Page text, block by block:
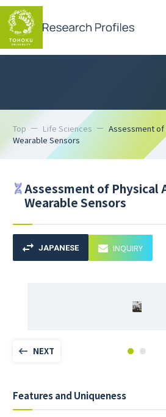
Top Life Sciences
Assessment of
Wearable Sensors
Assessment of Physical
Wearable Sensors
JAPANESE INQUIRY
NEXT
Features and Uniqueness